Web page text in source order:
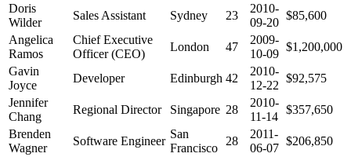
Doris
Wilder
Sales Assistant Sydney 23
2010-
09-20
$85,600
Angelica
Ramos
Chief Executive
Officer (CEO)
London 47
2009-
10-09
$1,200,000
Gavin
Joyce
Developer Edinburgh 42
2010-
12-22
$92,575
Jennifer
Chang
Regional Director Singapore 28
2010-
11-14
$357,650
Brenden
Wagner
Software Engineer
San
Francisco
28
2011-
06-07
$206,850